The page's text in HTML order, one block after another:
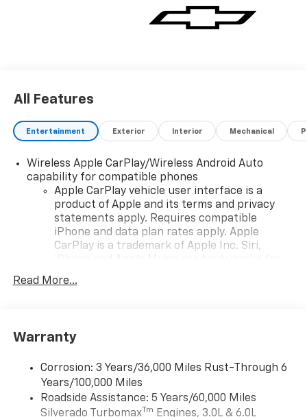
All Features
Entertainment Exterior Interior Mechanical
Wireless Apple CarPlay/Wireless Android Auto
capability for compatible phones
Apple CarPlay vehicle user interface is a
product of Apple and its terms and privacy
statements apply. Requires compatible
iPhone and data plan rates apply. Apple
CarPlay is a trademark of Apple Inc. Siri,
countries.
To use Android Auto on your car display, you'll
higher, an active data plan, and the Android
Auto app. Google, Android and Android Auto
are trademarks of Google LLC.
May require additional optional equipment
Read More...
Warranty
Corrosion: 3 Years/36,000 Miles Rust-Through 6
Years/100,000 Miles
Roadside Assistance: 5 Years/60,000 Miles
Silverado TurbomaxTm Engines, 3.0L & 6.0L